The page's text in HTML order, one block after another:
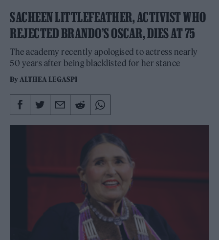
SACHEEN LITTLEFEATHER, ACTIVIST WHO
REJECTED BRANDO’S OSCAR, DIES AT 75
The academy recently apologised to actress nearly
50 years after being blacklisted for her stance
By ALTHEA LEGASPI